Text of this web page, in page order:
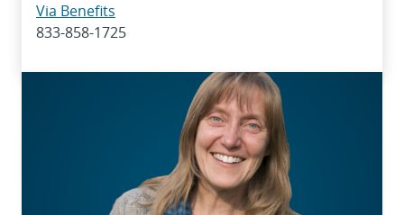
Via Benefits
833-858-1725